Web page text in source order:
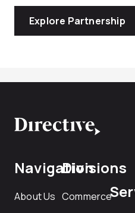
Explore Partnership
Navigation
About Us
Divisions
Commerce